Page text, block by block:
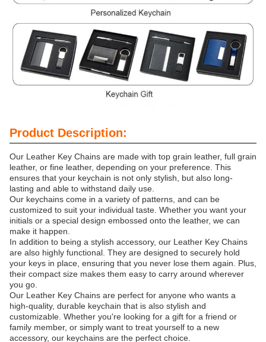
Product Description:
Our Leather Key Chains are made with top grain leather, full grain
leather, or fine leather, depending on your preference. This
ensures that your keychain is not only stylish, but also long-
lasting and able to withstand daily use.
Our keychains come in a variety of patterns, and can be
customized to suit your individual taste. Whether you want your
initials or a special design embossed onto the leather, we can
make it happen.
In addition to being a stylish accessory, our Leather Key Chains
are also highly functional. They are designed to securely hold
your keys in place, ensuring that you never lose them again. Plus,
their compact size makes them easy to carry around wherever
you go.
Our Leather Key Chains are perfect for anyone who wants a
high-quality, durable keychain that is also stylish and
customizable. Whether you're looking for a gift for a friend or
family member, or simply want to treat yourself to a new
accessory, our keychains are the perfect choice.